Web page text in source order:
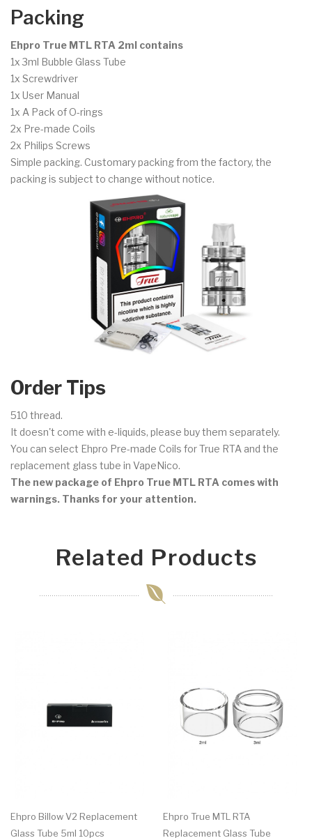
Packing
Ehpro True MTL RTA 2ml contains
1x 3ml Bubble Glass Tube
1x Screwdriver
1x User Manual
1x A Pack of O-rings
2x Pre-made Coils
2x Philips Screws
Simple packing. Customary packing from the factory, the
packing is subject to change without notice.
Order Tips
510 thread.
It doesn't come with e-liquids, please buy them separately.
You can select Ehpro Pre-made Coils for True RTA and the
replacement glass tube in VapeNico.
The new package of Ehpro True MTL RTA comes with
warnings. Thanks for your attention.
Related Products
Ehpro Billow V2 Replacement
Glass Tube 5ml 10pcs
Ehpro True MTL RTA
Replacement Glass Tube